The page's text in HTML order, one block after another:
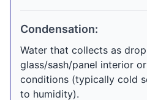
Condensation:
Water that collects as
glass/sash/panel interior
conditions (typically cold
to humidity).